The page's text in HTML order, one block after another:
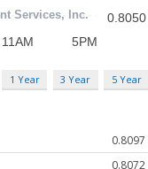
1 Year 3 Year 5 Year
0.8097
0.8072